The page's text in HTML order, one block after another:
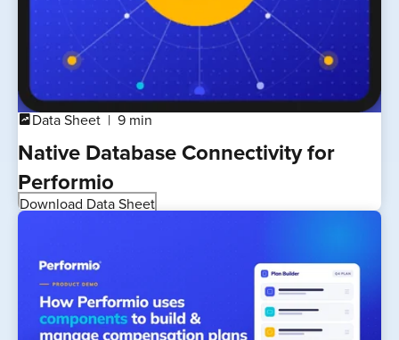
chart_dataData Sheet 9 min
Native Database Connectivity for
Performio
Download Data Sheet